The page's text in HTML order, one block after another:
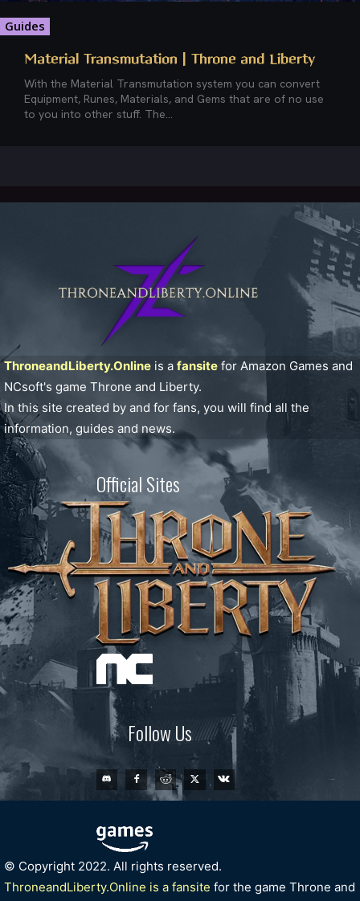
Guides
Material Transmutation | Throne and Liberty
With the Material Transmutation system you can convert
Equipment, Runes, Materials, and Gems that are of no use
to you into other stuff. The...
ThroneandLiberty.Online is a fansite for Amazon Games and
NCsoft's game Throne and Liberty.
In this site created by and for fans, you will find all the
information, guides and news.
Official Sites
Follow Us
© Copyright 2022. All rights reserved.
ThroneandLiberty.Online is a fansite for the game Throne and